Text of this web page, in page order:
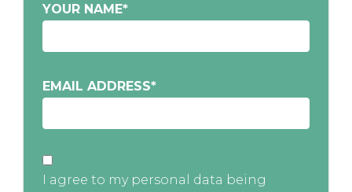
YOUR NAME*
EMAIL ADDRESS*
I agree to my personal data being